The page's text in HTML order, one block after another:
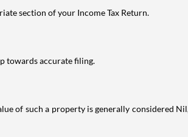
section of your Income Tax Return.
towards accurate filing.
of such a property is generally considered